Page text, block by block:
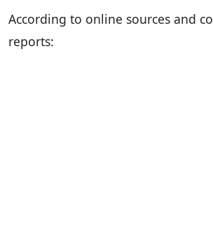
According to online sources and
reports: